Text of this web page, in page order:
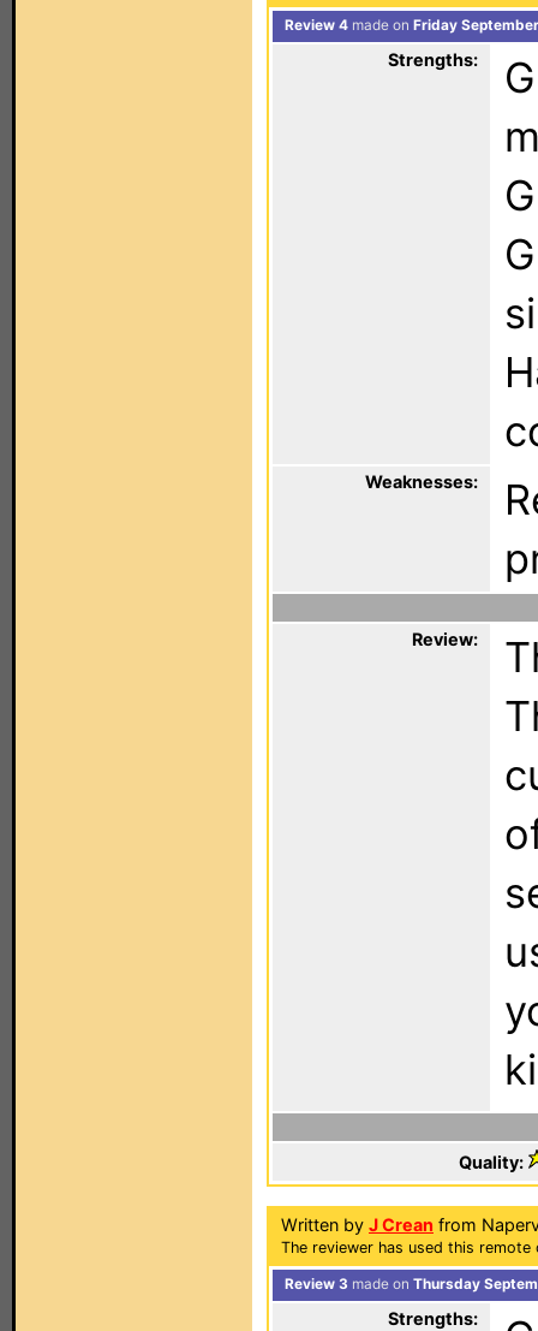
Review 4 made on Friday
Strengths:
Weaknesses:
Review:
Quality:
Written by J Crean from
The reviewer has used this
Review 3 made on Thursday
Strengths: